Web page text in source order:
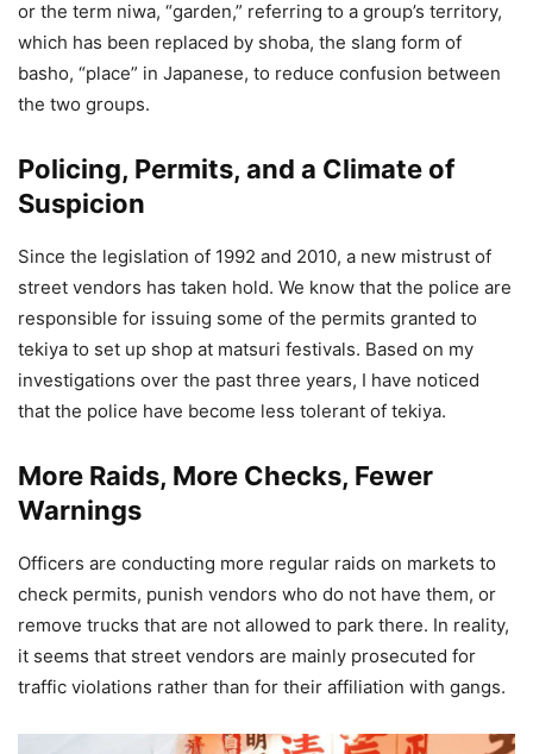
or the term niwa, “garden,” referring to a group’s territory,
which has been replaced by shoba, the slang form of
basho, “place” in Japanese, to reduce confusion between
the two groups.
Policing, Permits, and a Climate of
Suspicion
Since the legislation of 1992 and 2010, a new mistrust of
street vendors has taken hold. We know that the police are
responsible for issuing some of the permits granted to
tekiya to set up shop at matsuri festivals. Based on my
investigations over the past three years, I have noticed
that the police have become less tolerant of tekiya.
More Raids, More Checks, Fewer
Warnings
Officers are conducting more regular raids on markets to
check permits, punish vendors who do not have them, or
remove trucks that are not allowed to park there. In reality,
it seems that street vendors are mainly prosecuted for
traffic violations rather than for their affiliation with gangs.